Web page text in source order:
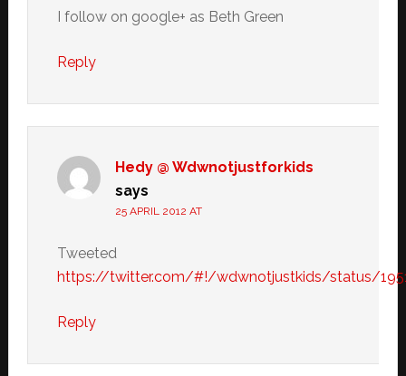
I follow on google+ as Beth Green
Reply
Hedy @ Wdwnotjustforkids
says
25 APRIL 2012 AT
Tweeted
https://twitter.com/#!/wdwnotjustkids/status/
Reply